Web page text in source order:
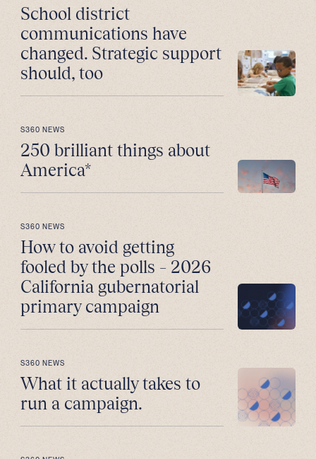
School district
communications have
changed. Strategic support
should, too
S360 NEWS
250 brilliant things about
America*
S360 NEWS
How to avoid getting
fooled by the polls – 2026
California gubernatorial
primary campaign
S360 NEWS
What it actually takes to
run a campaign.